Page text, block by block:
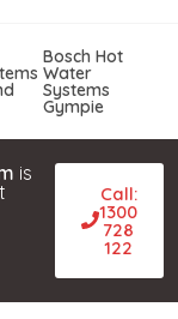
Bosch Hot
Water
Systems
Gympie
is
Call:
1300
728
122